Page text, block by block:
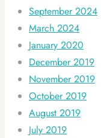
September 2024
March 2024
January 2020
December 2019
November 2019
October 2019
August 2019
July 2019